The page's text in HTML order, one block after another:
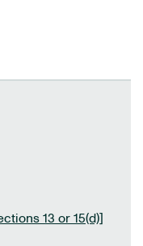
13 or 15(d)]